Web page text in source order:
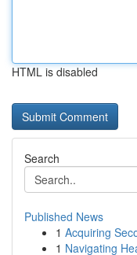
HTML is disabled
Search
Published News
1 Acquiring
1 Navigating